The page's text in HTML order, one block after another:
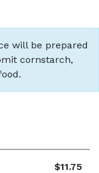
will be prepared
cornstarch,
$11.75